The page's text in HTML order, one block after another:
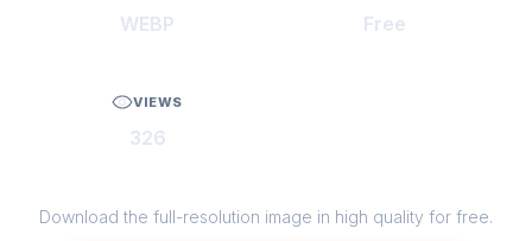
WEBP Free
VIEWS
326
Download the full-resolution image in high quality for free.